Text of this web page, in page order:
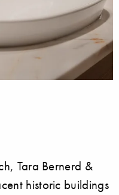
Tara Bernerd &
historic buildings